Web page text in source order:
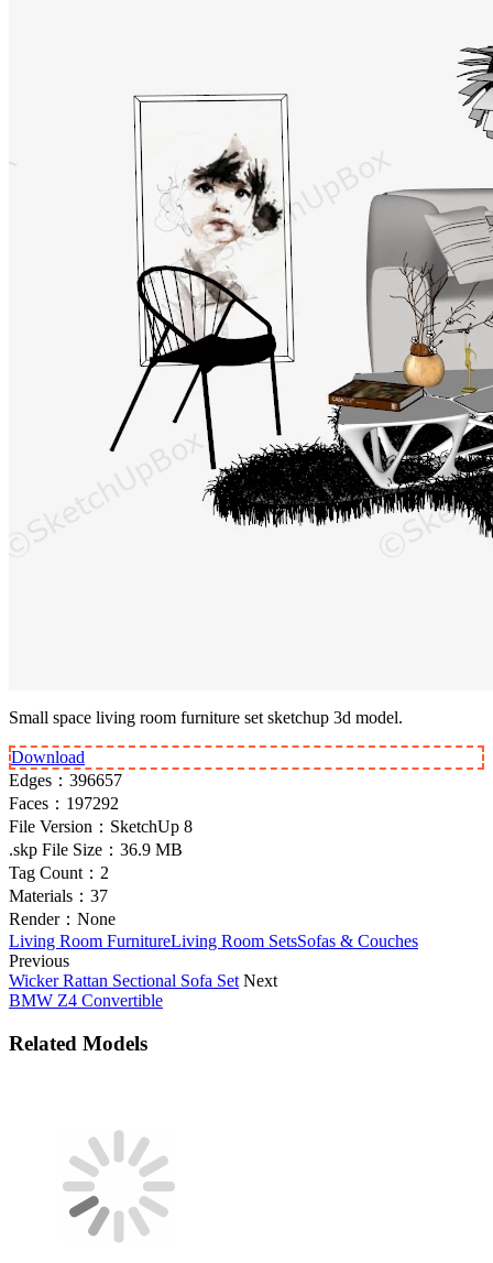
Small space living room furniture set sketchup 3d model.
Download
Edges： 396657
Faces： 197292
File Version： SketchUp 8
.skp File Size： 36.9 MB
Tag Count： 2
Materials： 37
Render： None
Living Room FurnitureLiving Room SetsSofas & Couches
Previous
Wicker Rattan Sectional Sofa Set Next
BMW Z4 Convertible
Related Models